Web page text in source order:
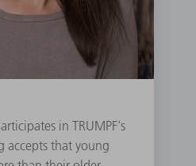
in TRUMPF's
accepts that young